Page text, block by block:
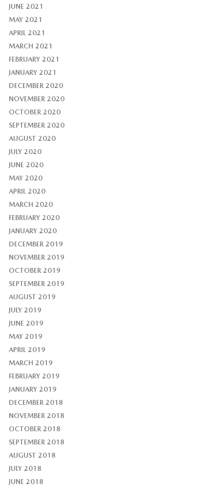
JUNE 2021
MAY 2021
APRIL 2021
MARCH 2021
FEBRUARY 2021
JANUARY 2021
DECEMBER 2020
NOVEMBER 2020
OCTOBER 2020
SEPTEMBER 2020
AUGUST 2020
JULY 2020
JUNE 2020
MAY 2020
APRIL 2020
MARCH 2020
FEBRUARY 2020
JANUARY 2020
DECEMBER 2019
NOVEMBER 2019
OCTOBER 2019
SEPTEMBER 2019
AUGUST 2019
JULY 2019
JUNE 2019
MAY 2019
APRIL 2019
MARCH 2019
FEBRUARY 2019
JANUARY 2019
DECEMBER 2018
NOVEMBER 2018
OCTOBER 2018
SEPTEMBER 2018
AUGUST 2018
JULY 2018
JUNE 2018